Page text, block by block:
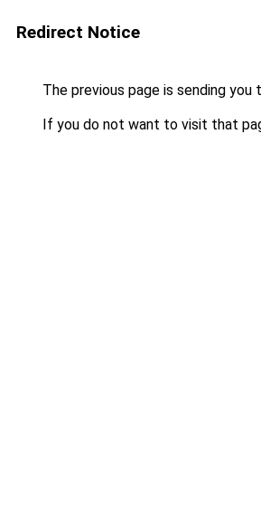
Redirect Notice
The previous page is sending you
If you do not want to visit that